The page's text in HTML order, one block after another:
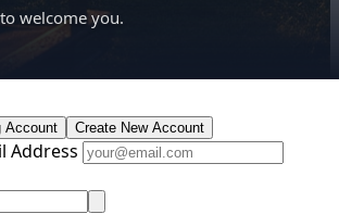
welcome you.
Account Create New Account
Address